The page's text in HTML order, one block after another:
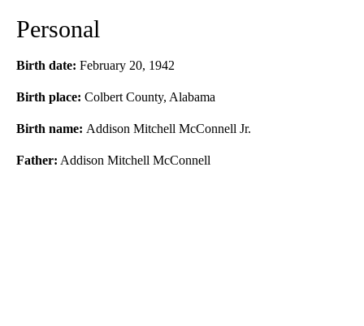
Personal
Birth date: February 20, 1942
Birth place: Colbert County, Alabama
Birth name: Addison Mitchell McConnell Jr.
Father: Addison Mitchell McConnell